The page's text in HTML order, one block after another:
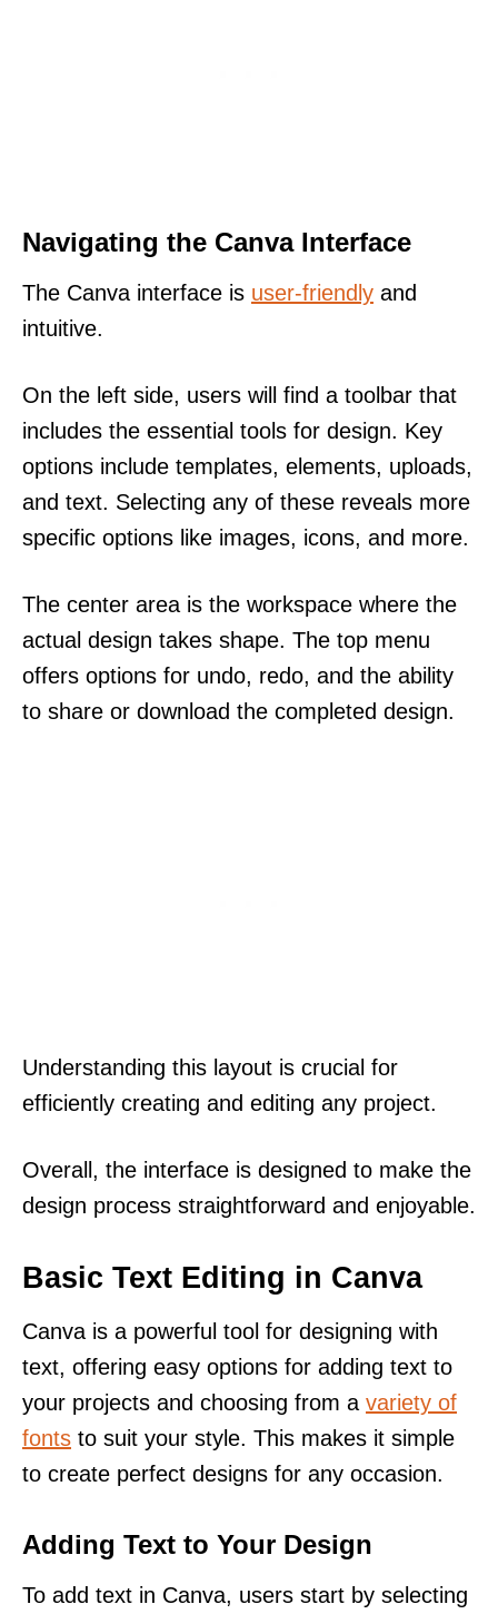
Navigating the Canva Interface
The Canva interface is user-friendly and
intuitive.
On the left side, users will find a toolbar that
includes the essential tools for design. Key
options include templates, elements, uploads,
and text. Selecting any of these reveals more
specific options like images, icons, and more.
The center area is the workspace where the
actual design takes shape. The top menu
offers options for undo, redo, and the ability
to share or download the completed design.
Understanding this layout is crucial for
efficiently creating and editing any project.
Overall, the interface is designed to make the
design process straightforward and enjoyable.
Basic Text Editing in Canva
Canva is a powerful tool for designing with
text, offering easy options for adding text to
your projects and choosing from a variety of
fonts to suit your style. This makes it simple
to create perfect designs for any occasion.
Adding Text to Your Design
To add text in Canva, users start by selecting